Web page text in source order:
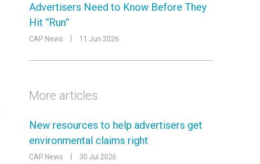
Advertisers Need to Know Before They
Hit “Run”
CAP News 11 Jun 2026
More articles
New resources to help advertisers get
environmental claims right
CAP News 30 Jul 2026